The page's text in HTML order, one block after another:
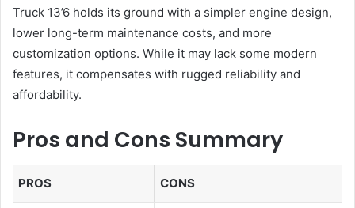
Truck 13’6 holds its ground with a simpler engine design,
lower long-term maintenance costs, and more
customization options. While it may lack some modern
features, it compensates with rugged reliability and
affordability.
Pros and Cons Summary
PROS CONS